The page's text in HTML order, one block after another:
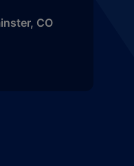
, CO